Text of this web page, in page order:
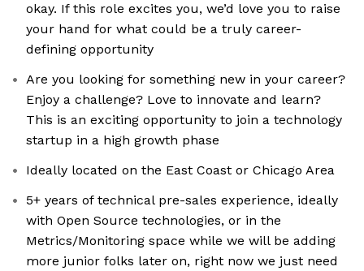
okay. If this role excites you, we’d love you to raise
your hand for what could be a truly career-
defining opportunity
Are you looking for something new in your career?
Enjoy a challenge? Love to innovate and learn?
This is an exciting opportunity to join a technology
startup in a high growth phase
Ideally located on the East Coast or Chicago Area
5+ years of technical pre-sales experience, ideally
with Open Source technologies, or in the
Metrics/Monitoring space while we will be adding
more junior folks later on, right now we just need